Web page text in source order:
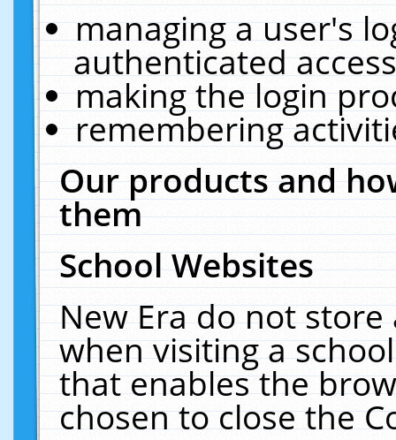
managing a user's
authenticated
making the login
remembering
Our products and
them
School Websites
New Era do not
when visiting a
that enables the
chosen to close the